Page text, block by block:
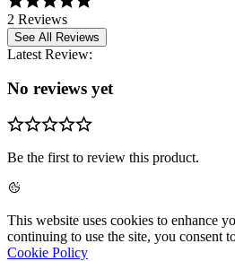
2 Reviews
See All Reviews
Latest Review:
No reviews yet
Be the first to review this product.
This website uses cookies to enhance
continuing to use the site, you consent
Cookie Policy